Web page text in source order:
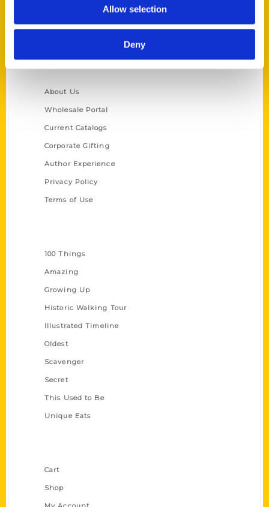
Allow selection
Deny
Ask a Question
Quick Links
About Us
Wholesale Portal
Current Catalogs
Corporate Gifting
Author Experience
Privacy Policy
Terms of Use
100 Things
Amazing
Growing Up
Historic Walking Tour
Illustrated Timeline
Oldest
Scavenger
Secret
This Used to Be
Unique Eats
Cart
Shop